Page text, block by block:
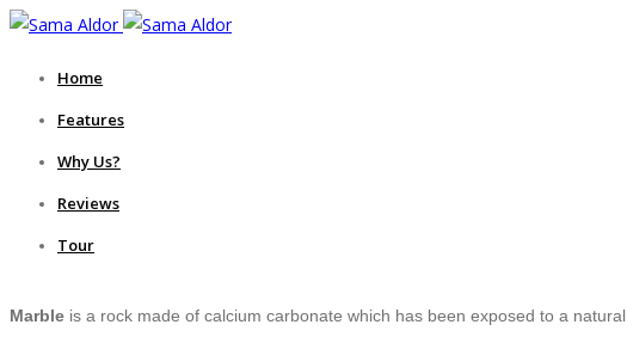
Home
Features
Why Us?
Reviews
Tour
Marble is a rock made of calcium carbonate which has been exposed to a natural